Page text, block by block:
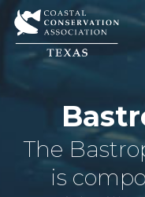
Skip
main
The
is